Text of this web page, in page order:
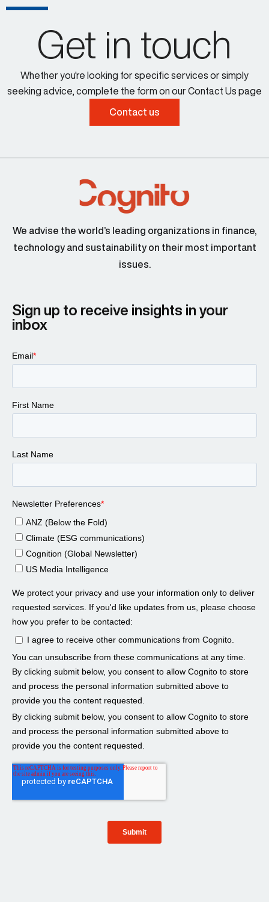
Get in touch
Whether you're looking for specific services or simply
seeking advice, complete the form on our Contact Us page
Contact us
We advise the world’s leading organizations in finance,
technology and sustainability on their most important
issues.
Sign up to receive insights in your
inbox